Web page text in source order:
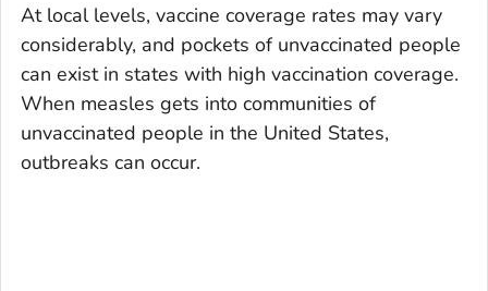
At local levels, vaccine coverage rates may vary
considerably, and pockets of unvaccinated people
can exist in states with high vaccination coverage.
When measles gets into communities of
unvaccinated people in the United States,
outbreaks can occur.